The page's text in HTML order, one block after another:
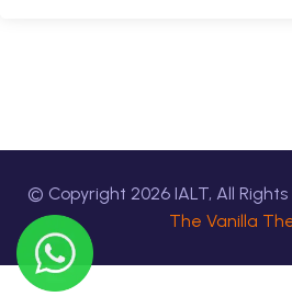
© Copyright 2026IALT, All
The Vanilla